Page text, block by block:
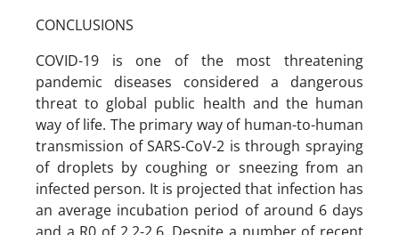
CONCLUSIONS
COVID-19 is one of the most threatening
pandemic diseases considered a dangerous
threat to global public health and the human
way of life. The primary way of human-to-human
transmission of SARS-CoV-2 is through spraying
of droplets by coughing or sneezing from an
infected person. It is projected that infection has
an average incubation period of around 6 days